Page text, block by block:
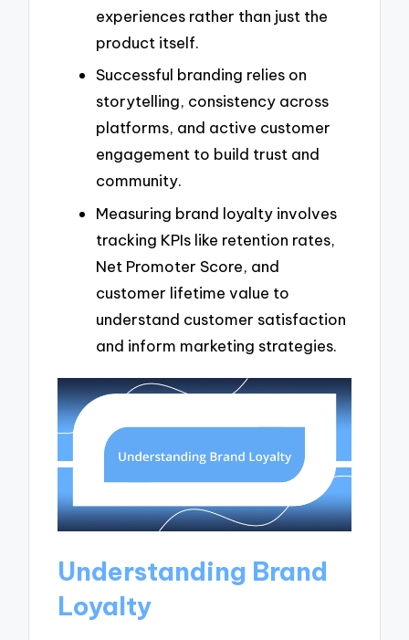
experiences rather than just the
product itself.
Successful branding relies on
storytelling, consistency across
platforms, and active customer
engagement to build trust and
community.
Measuring brand loyalty involves
tracking KPIs like retention rates,
Net Promoter Score, and
customer lifetime value to
understand customer satisfaction
and inform marketing strategies.
Understanding Brand
Loyalty